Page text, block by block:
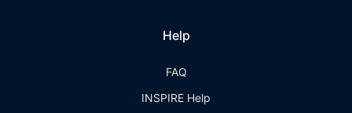
Help
FAQ
INSPIRE Help